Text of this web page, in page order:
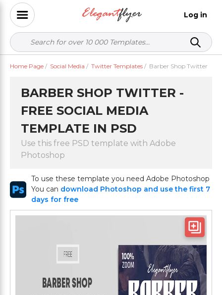
Log in
Home Page / Social Media / Twitter Templates / Barber Shop Twitter
BARBER SHOP TWITTER -
FREE SOCIAL MEDIA
TEMPLATE IN PSD
Use this free PSD template with Adobe
Photoshop
To use these template you need Adobe Photoshop
You can download Photoshop and use the first 7
days for free